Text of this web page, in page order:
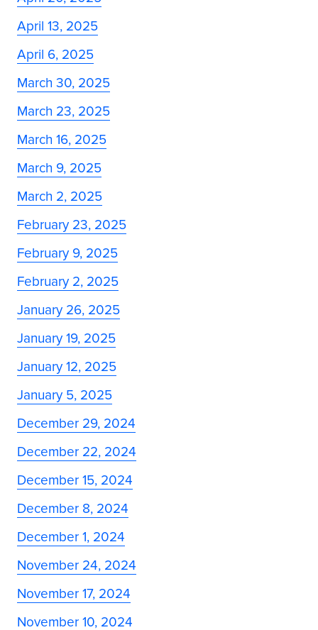
April 13, 2025
April 6, 2025
March 30, 2025
March 23, 2025
March 16, 2025
March 9, 2025
March 2, 2025
February 23, 2025
February 9, 2025
February 2, 2025
January 26, 2025
January 19, 2025
January 12, 2025
January 5, 2025
December 29, 2024
December 22, 2024
December 15, 2024
December 8, 2024
December 1, 2024
November 24, 2024
November 17, 2024
November 10, 2024